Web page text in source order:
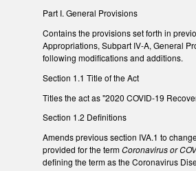
Part I. General Provisions
Contains the provisions set forth in
Appropriations, Subpart IV-A, General
following modifications and additions.
Section 1.1 Title of the Act
Titles the act as "2020 COVID-19
Section 1.2 Definitions
Amends previous section IVA.1 to
provided for the termCoronavirus or
defining the term as the Coronavirus